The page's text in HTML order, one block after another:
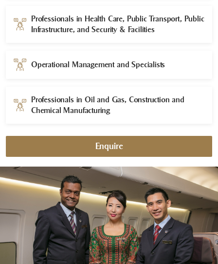
Professionals in Health Care, Public Transport, Public
Infrastructure, and Security & Facilities​
Operational Management and Specialists​
Professionals in Oil and Gas, Construction and
Chemical Manufacturing​
Enquire